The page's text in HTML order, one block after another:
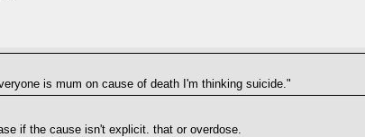
is mum on cause of death I'm thinking suicide."
if the cause isn't explicit. that or overdose.